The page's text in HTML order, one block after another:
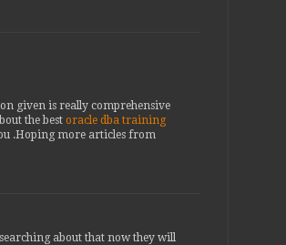
given is really comprehensive
the best oracle dba training
.Hoping more articles from
about that now they will